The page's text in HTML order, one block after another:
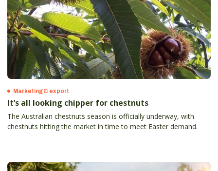
Marketing & export
It’s all looking chipper for chestnuts
The Australian chestnuts season is officially underway, with
chestnuts hitting the market in time to meet Easter demand.